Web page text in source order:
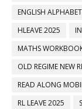
ENGLISH
HLEAVE 2025
MATHS
OLD REGIME NEW
READ ALONG
RL LEAVE 2025